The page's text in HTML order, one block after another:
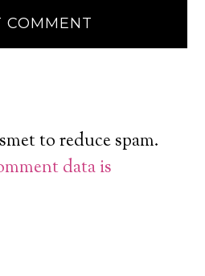
to reduce spam.
data is